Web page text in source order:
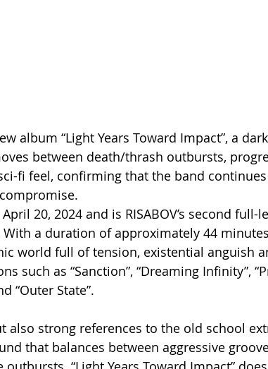
album “Light Years Toward Impact”, a
between death/thrash outbursts,
fi feel, confirming that the band
20, 2024 and is RISABOV’s second
a duration of approximately 44
world full of tension, existential anguish
such as “Sanction”, “Dreaming Infinity”,
“Outer State”.
also strong references to the old school
that balances between aggressive